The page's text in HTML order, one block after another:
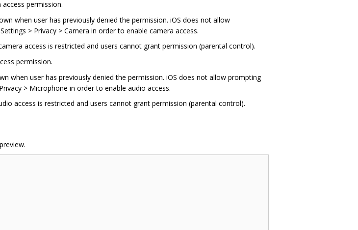
permission.
when user has previously denied the permission. iOS does not allow
> Privacy > Camera in order to enable camera access.
access is restricted and users cannot grant permission (parental control).
permission.
when user has previously denied the permission. iOS does not allow prompting
> Microphone in order to enable audio access.
access is restricted and users cannot grant permission (parental control).